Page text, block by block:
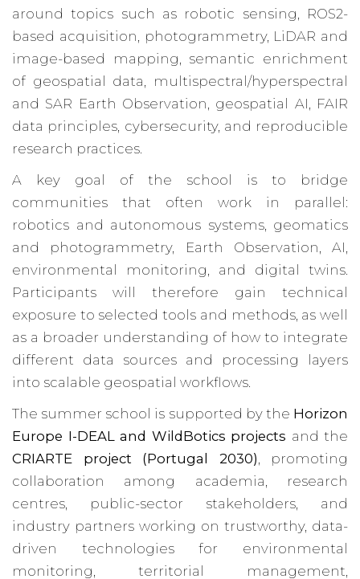
around topics such as robotic sensing, ROS2-
based acquisition, photogrammetry, LiDAR and
image-based mapping, semantic enrichment
of geospatial data, multispectral/hyperspectral
and SAR Earth Observation, geospatial AI, FAIR
data principles, cybersecurity, and reproducible
research practices.
A key goal of the school is to bridge
communities that often work in parallel:
robotics and autonomous systems, geomatics
and photogrammetry, Earth Observation, AI,
environmental monitoring, and digital twins.
Participants will therefore gain technical
exposure to selected tools and methods, as well
as a broader understanding of how to integrate
different data sources and processing layers
into scalable geospatial workflows.
The summer school is supported by the Horizon
Europe I-DEAL and WildBotics projects and the
CRIARTE project (Portugal 2030) , promoting
collaboration among academia, research
centres, public-sector stakeholders, and
industry partners working on trustworthy, data-
driven technologies for environmental
monitoring, territorial management,